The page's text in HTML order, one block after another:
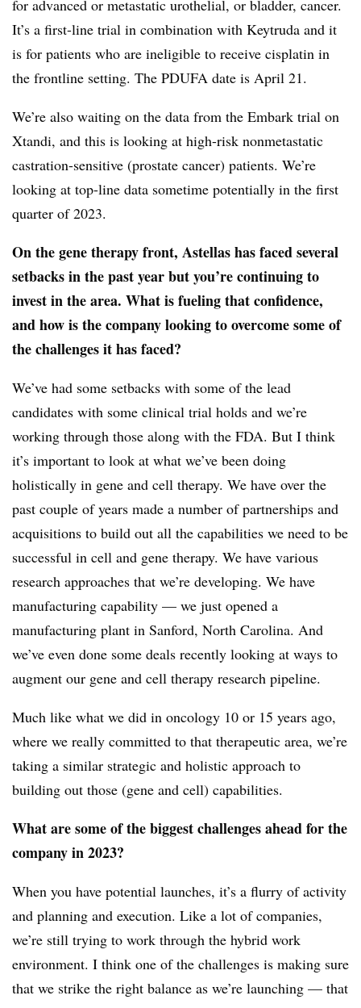
for advanced or metastatic urothelial, or bladder, cancer.
It’s a first-line trial in combination with Keytruda and it
is for patients who are ineligible to receive cisplatin in
the frontline setting. The PDUFA date is April 21.
We’re also waiting on the data from the Embark trial on
Xtandi, and this is looking at high-risk nonmetastatic
castration-sensitive (prostate cancer) patients. We’re
looking at top-line data sometime potentially in the first
quarter of 2023.
On the gene therapy front, Astellas has faced several
setbacks in the past year but you’re continuing to
invest in the area. What is fueling that confidence,
and how is the company looking to overcome some of
the challenges it has faced?
We’ve had some setbacks with some of the lead
candidates with some clinical trial holds and we’re
working through those along with the FDA. But I think
it’s important to look at what we’ve been doing
holistically in gene and cell therapy. We have over the
past couple of years made a number of partnerships and
acquisitions to build out all the capabilities we need to be
successful in cell and gene therapy. We have various
research approaches that we’re developing. We have
manufacturing capability — we just opened a
manufacturing plant in Sanford, North Carolina. And
we’ve even done some deals recently looking at ways to
augment our gene and cell therapy research pipeline.
Much like what we did in oncology 10 or 15 years ago,
where we really committed to that therapeutic area, we’re
taking a similar strategic and holistic approach to
building out those (gene and cell) capabilities.
What are some of the biggest challenges ahead for the
company in 2023?
When you have potential launches, it’s a flurry of activity
and planning and execution. Like a lot of companies,
we’re still trying to work through the hybrid work
environment. I think one of the challenges is making sure
that we strike the right balance as we’re launching — that